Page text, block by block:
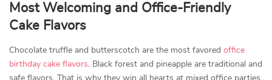
Most Welcoming and Office-Friendly
Cake Flavors
Chocolate truffle and butterscotch are the most favored office
birthday cake flavors . Black forest and pineapple are traditional and
safe flavors. That is why they win all hearts at mixed office parties.